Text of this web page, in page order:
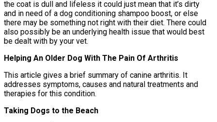
the coat is dull and lifeless it could just mean that it’s dirty
and in need of a dog conditioning shampoo boost, or else
there may be something not right with their diet. There could
also possibly be an underlying health issue that would best
be dealt with by your vet.
Helping An Older Dog With The Pain Of Arthritis
This article gives a brief summary of canine arthritis. It
addresses symptoms, causes and natural treatments and
therapies for this condition.
Taking Dogs to the Beach